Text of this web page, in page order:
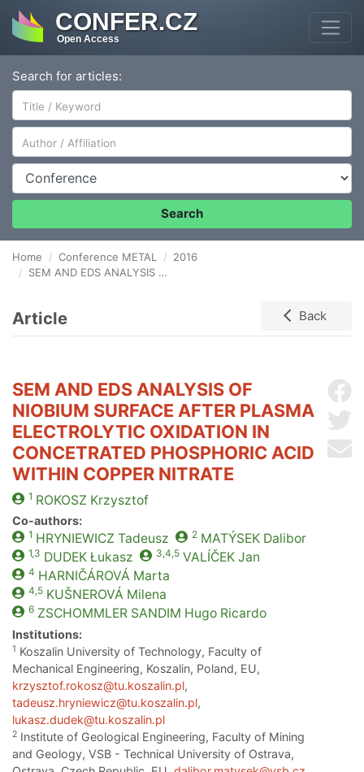
CONFER.CZ
Open Access
Search for articles:
Author/Affiliation
Conference
Search
Home Conference METAL
2016
SEM AND EDS ANALYSIS OF NIOBIUM SURFACE AFTER PLASMA ELECTROLYTIC OXIDATION IN CONCETRATED PHOSPHORIC ACID WITHIN COPPER NITRATE
Article Back
SEM AND EDS ANALYSIS OF
NIOBIUM SURFACE AFTER PLASMA
ELECTROLYTIC OXIDATION IN
CONCETRATED PHOSPHORIC ACID
WITHIN COPPER NITRATE
1 ROKOSZ Krzysztof
Co-authors:
1 HRYNIEWICZ Tadeusz 2 MATÝSEKDalibor
1,3 DUDEKŁukasz 3,4,5 VALÍČEKJan
4 HARNIČÁROVÁ Marta
4,5 KUŠNEROVÁ Milena
6 ZSCHOMMLER SANDIM Hugo Ricardo
Institutions:
1 Koszalin University of Technology, Faculty of
Mechanical Engineering, Koszalin, Poland, EU,
krzysztof.rokosz@tu.koszalin.pl,
tadeusz.hryniewicz@tu.koszalin.pl,
lukasz.dudek@tu.koszalin.pl
2 Institute of Geological Engineering, Faculty of Mining
and Geology, VSB - Technical University of Ostrava,